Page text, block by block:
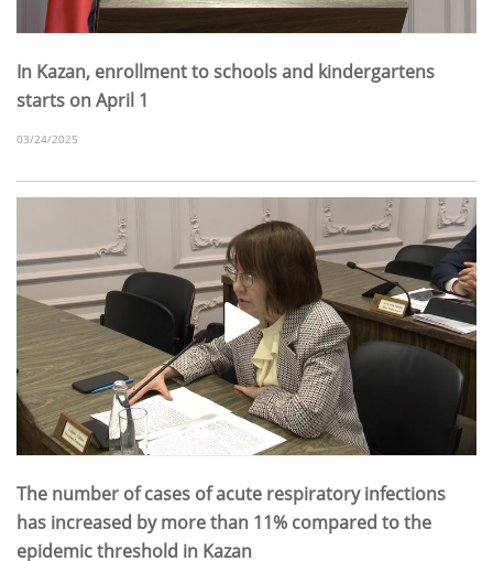
In Kazan, enrollment to schools and kindergartens
starts on April 1
03/24/2025
The number of cases of acute respiratory infections
has increased by more than 11% compared to the
epidemic threshold in Kazan